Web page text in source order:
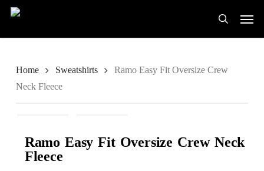
Skip
search
Menu
Home Sweatshirts
Ramo Easy Fit Oversize Crew
Neck Fleece
Ramo Easy Fit Oversize Crew Neck
Fleece